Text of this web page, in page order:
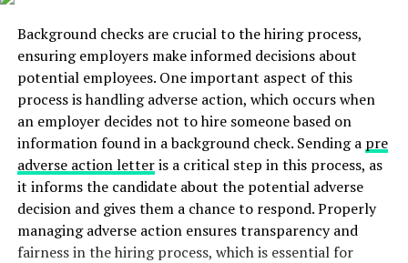
Background checks are crucial to the hiring process,
ensuring employers make informed decisions about
potential employees. One important aspect of this
process is handling adverse action, which occurs when
an employer decides not to hire someone based on
information found in a background check. Sending a pre
adverse action letteris a critical step in this process, as
it informs the candidate about the potential adverse
decision and gives them a chance to respond. Properly
managing adverse action ensures transparency and
fairness in the hiring process, which is essential for